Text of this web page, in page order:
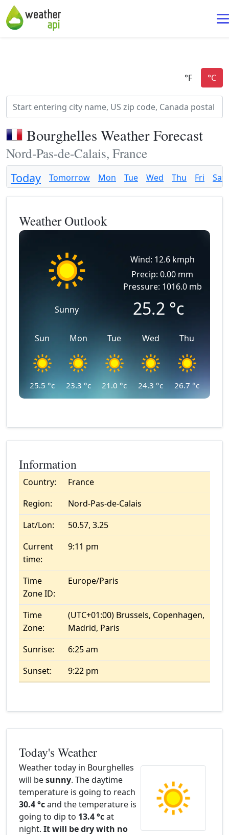
Bourghelles Weather Forecast
Nord-Pas-de-Calais, France
Today Tomorrow Mon Tue Wed Thu Fri Sat
Weather Outlook
Sunny
Wind: 12.6 kmph
Precip: 0.00 mm
Pressure: 1016.0 mb
25.2 °c
Sun
25.5 °c
Mon
23.3 °c
Tue
21.0 °c
Wed
24.3 °c
Thu
26.7 °c
Information
Country:
France
Region:
Nord-Pas-de-Calais
Lat/Lon:
50.57, 3.25
Current
time:
9:11 pm
Time
Zone ID:
Europe/Paris
Time
Zone:
(UTC+01:00) Brussels, Copenhagen,
Madrid, Paris
Sunrise:
6:25 am
Sunset:
9:22 pm
Today's Weather
Weather today in Bourghelles
will besunny. The daytime
temperature is going to reach
30.4 °cand the temperature is
going to dip to 13.4 °cat
night. It will be dry with no